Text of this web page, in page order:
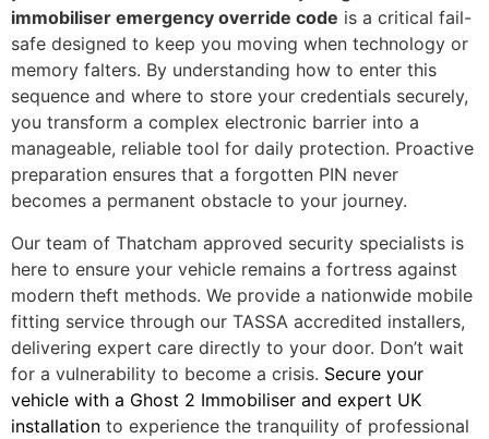
immobiliser emergency override code is a critical fail-
safe designed to keep you moving when technology or
memory falters. By understanding how to enter this
sequence and where to store your credentials securely,
you transform a complex electronic barrier into a
manageable, reliable tool for daily protection. Proactive
preparation ensures that a forgotten PIN never
becomes a permanent obstacle to your journey.
Our team of Thatcham approved security specialists is
here to ensure your vehicle remains a fortress against
modern theft methods. We provide a nationwide mobile
fitting service through our TASSA accredited installers,
delivering expert care directly to your door. Don’t wait
for a vulnerability to become a crisis. Secure your
vehicle with a Ghost 2 Immobiliser and expert UK
installation to experience the tranquility of professional